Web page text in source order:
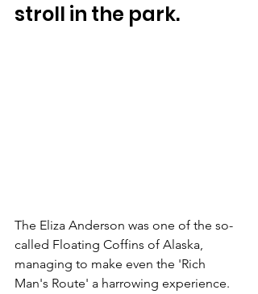
stroll in the park.
The Eliza Anderson was one of the so-
called Floating Coffins of Alaska,
managing to make even the 'Rich
Man's Route' a harrowing experience.